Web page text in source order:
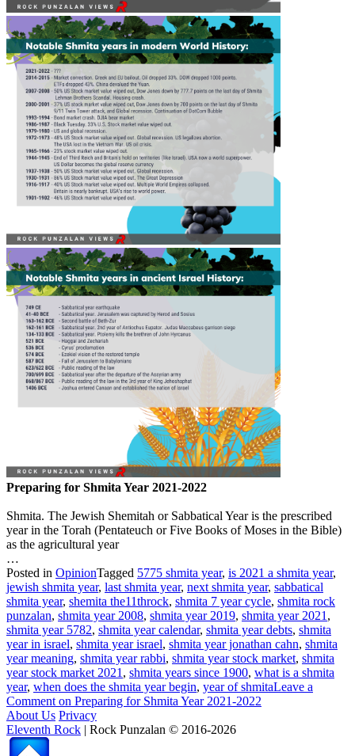
Preparing for Shmita Year 2021-2022
Shmita. The Jewish Shemitah or Sabbatical Year is the prescribed
year in the Torah (Pentateuch or Five Books of Moses in the Bible)
as the agricultural year
…
Posted in OpinionTagged 5775 shmita year, is 2021 a shmita year,
jewish shmita year, last shmita year, next shmita year, sabbatical
shmita year, shemita the11throck, shmita 7 year cycle, shmita rock
punzalan, shmita year 2008, shmita year 2019, shmita year 2021 ,
shmita year 5782, shmita year calendar, shmita year debts, shmita
year in israel, shmita year israel, shmita year jonathan cahn, shmita
year meaning, shmita year rabbi, shmita year stock market, shmita
year stock market 2021 , shmita years since 1900, what is a shmita
year, when does the shmita year begin, year of shmitaLeave a
Comment on Preparing for Shmita Year 2021-2022
About Us Privacy
Eleventh Rock | Rock Punzalan © 2016-2026